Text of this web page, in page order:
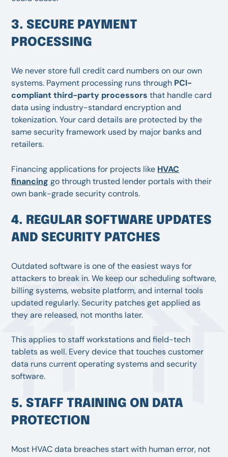
3. SECURE PAYMENT
PROCESSING
We never store full credit card numbers on our own
systems. Payment processing runs through PCI-
compliant third-party processors that handle card
data using industry-standard encryption and
tokenization. Your card details are protected by the
same security framework used by major banks and
retailers.
Financing applications for projects like HVAC
financing go through trusted lender portals with their
own bank-grade security controls.
4. REGULAR SOFTWARE UPDATES
AND SECURITY PATCHES
Outdated software is one of the easiest ways for
attackers to break in. We keep our scheduling software,
billing systems, website platform, and internal tools
updated regularly. Security patches get applied as
they are released, not months later.
This applies to staff workstations and field-tech
tablets as well. Every device that touches customer
data runs current operating systems and security
software.
5. STAFF TRAINING ON DATA
PROTECTION
Most HVAC data breaches start with human error, not